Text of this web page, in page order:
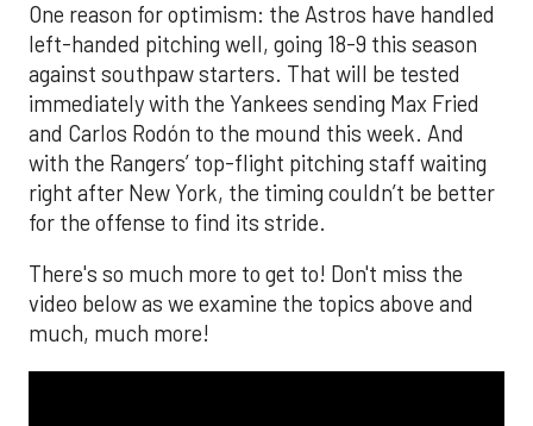
One reason for optimism: the Astros have handled
left-handed pitching well, going 18-9 this season
against southpaw starters. That will be tested
immediately with the Yankees sending Max Fried
and Carlos Rodón to the mound this week. And
with the Rangers’ top-flight pitching staff waiting
right after New York, the timing couldn’t be better
for the offense to find its stride.
There's so much more to get to! Don't miss the
video below as we examine the topics above and
much, much more!